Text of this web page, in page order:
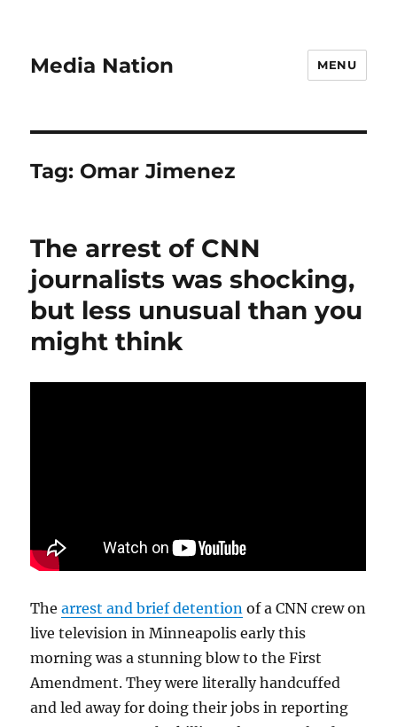
Media Nation MENU
Tag: Omar Jimenez
The arrest of CNN
journalists was shocking,
but less unusual than you
might think
Thearrest and brief detention of a CNN crew on
live television in Minneapolis early this
morning was a stunning blow to the First
Amendment. They were literally handcuffed
and led away for doing their jobs in reporting